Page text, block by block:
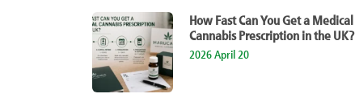
How Fast Can You Get a Medical
Cannabis Prescription in the UK?
2026 April 20